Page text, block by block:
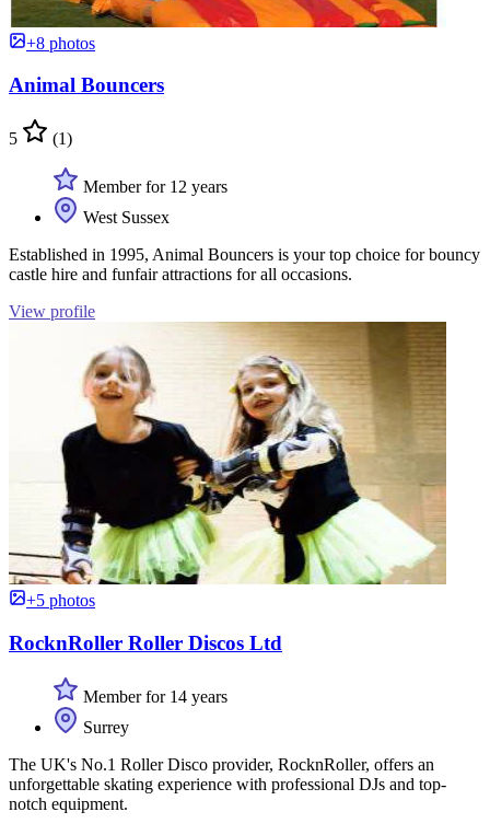
+8 photos
Animal Bouncers
5 (1)
Member for 12 years
West Sussex
Established in 1995, Animal Bouncers is your top choice for bouncy
castle hire and funfair attractions for all occasions.
View profile
+5 photos
RocknRoller Roller Discos Ltd
Member for 14 years
Surrey
The UK's No.1 Roller Disco provider, RocknRoller, offers an
unforgettable skating experience with professional DJs and top-
notch equipment.